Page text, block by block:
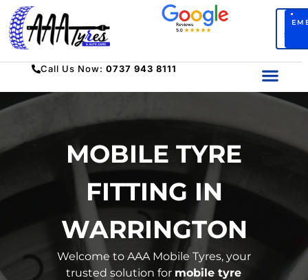
Call Us Now:0737 943 8111
MOBILE TYRE
FITTING IN
WARRINGTON
Welcome to AAA Mobile Tyres,your
trusted solution for mobile tyre